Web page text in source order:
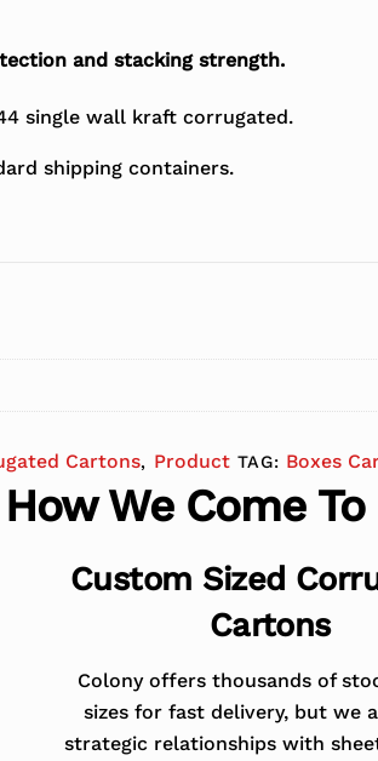
and stacking strength.
single wall kraft corrugated.
shipping containers.
Cartons, Product TAG: Boxes
How We Come
Custom Sized
Cartons
Colony offers thousands of
sizes for fast delivery, but we
strategic relationships with